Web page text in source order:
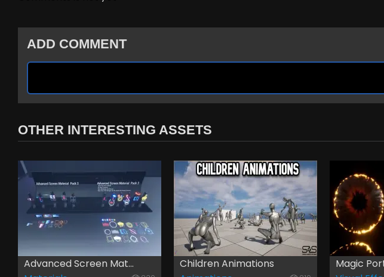
ADD COMMENT
OTHER INTERESTING ASSETS
Advanced Screen Mat...
Children Animations
Magic